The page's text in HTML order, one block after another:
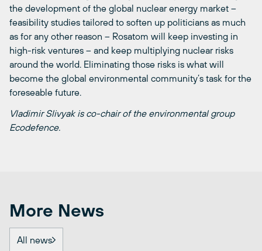
the development of the global nuclear energy market –
feasibility studies tailored to soften up politicians as much
as for any other reason – Rosatom will keep investing in
high-risk ventures – and keep multiplying nuclear risks
around the world. Eliminating those risks is what will
become the global environmental community’s task for the
foreseable future.
Vladimir Slivyak is co-chair of the environmental group
Ecodefence.
More News
All news